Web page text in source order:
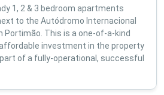
1, 2 & 3 bedroom apartments
to the Autódromo Internacional
Portimão. This is a one-of-a-kind
investment in the property
of a fully-operational, successful